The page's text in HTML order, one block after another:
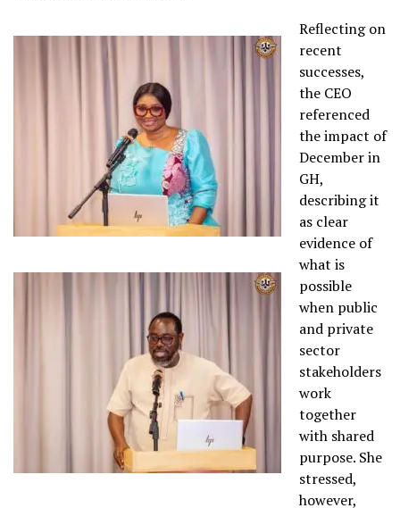
Reflecting on
recent
successes,
the CEO
referenced
the impact of
December in
GH,
describing it
as clear
evidence of
what is
possible
when public
and private
sector
stakeholders
work
together
with shared
purpose. She
stressed,
however,